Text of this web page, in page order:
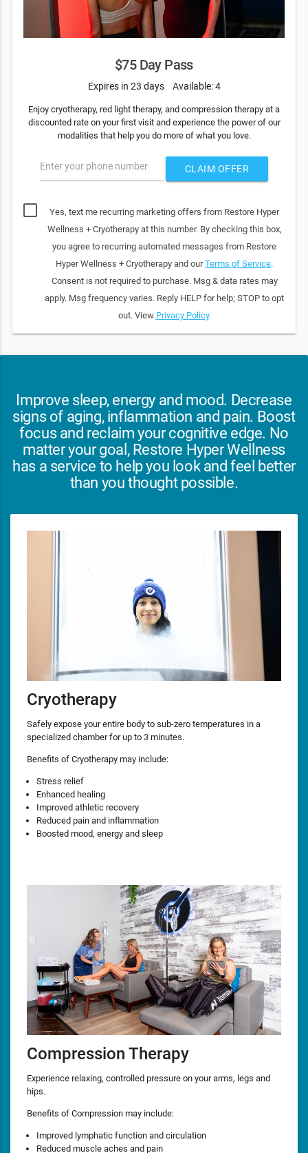
$75 Day Pass
Expires in 23 days Available: 4
Enjoy cryotherapy, red light therapy, and compression therapy at a
discounted rate on your first visit and experience the power of our
modalities that help you do more of what you love.
Enter your phone number CLAIM OFFER
Yes, text me recurring marketing offers from Restore Hyper
Wellness + Cryotherapy at this number. By checking this box,
you agree to recurring automated messages from Restore
Hyper Wellness + Cryotherapy and ourTerms of Service.
Consent is not required to purchase. Msg & data rates may
apply. Msg frequency varies. Reply HELP for help; STOP to opt
out. View Privacy Policy.
Improve sleep, energy and mood. Decrease
signs of aging, inflammation and pain. Boost
focus and reclaim your cognitive edge. No
matter your goal, Restore Hyper Wellness
has a service to help you look and feel better
than you thought possible.
Cryotherapy
Safely expose your entire body to sub-zero temperatures in a
specialized chamber for up to 3 minutes.
Benefits of Cryotherapy may include:
Stress relief
Enhanced healing
Improved athletic recovery
Reduced pain and inflammation
Boosted mood, energy and sleep
Compression Therapy
Experience relaxing, controlled pressure on your arms, legs and
hips.
Benefits of Compression may include:
Improved lymphatic function and circulation
Reduced muscle aches and pain